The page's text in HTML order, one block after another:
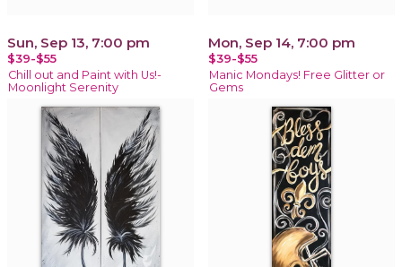
Sun, Sep 13, 7:00 pm
$39-$55
Chill out and Paint with Us!-
Moonlight Serenity
Mon, Sep 14, 7:00 pm
$39-$55
Manic Mondays! Free Glitter or
Gems